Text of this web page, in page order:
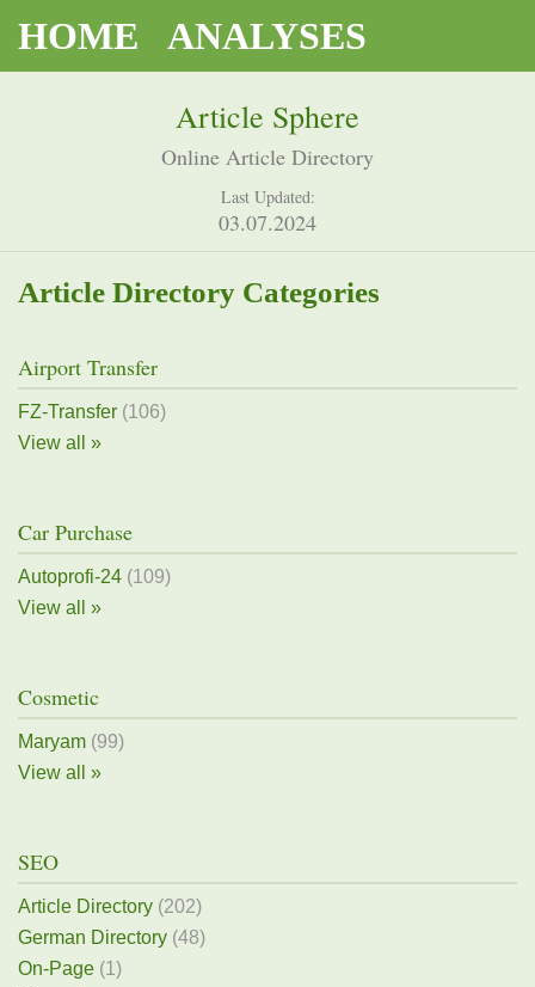
HOME ANALYSES
Article Sphere
Online Article Directory
Last Updated:
03.07.2024
Article Directory Categories
Airport Transfer
FZ-Transfer (106)
View all »
Car Purchase
Autoprofi-24 (109)
View all »
Cosmetic
Maryam (99)
View all »
SEO
Article Directory (202)
German Directory (48)
On-Page (1)